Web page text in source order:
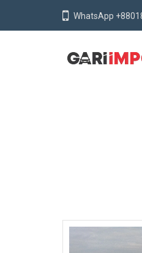
WhatsApp